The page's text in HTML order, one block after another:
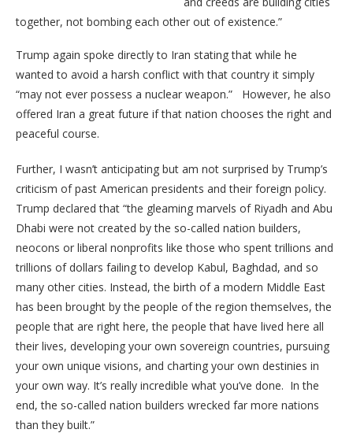
together, not bombing each other out of existence.”
Trump again spoke directly to Iran stating that while he
wanted to avoid a harsh conflict with that country it simply
“may not ever possess a nuclear weapon.” However, he also
offered Iran a great future if that nation chooses the right and
peaceful course.
Further, I wasn’t anticipating but am not surprised by Trump’s
criticism of past American presidents and their foreign policy.
Trump declared that “the gleaming marvels of Riyadh and Abu
Dhabi were not created by the so-called nation builders,
neocons or liberal nonprofits like those who spent trillions and
trillions of dollars failing to develop Kabul, Baghdad, and so
many other cities. Instead, the birth of a modern Middle East
has been brought by the people of the region themselves, the
people that are right here, the people that have lived here all
their lives, developing your own sovereign countries, pursuing
your own unique visions, and charting your own destinies in
your own way. It’s really incredible what you’ve done. In the
end, the so-called nation builders wrecked far more nations
than they built.”